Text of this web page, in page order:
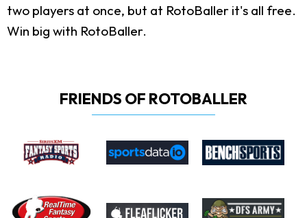
two players at once, but at RotoBaller it's all free.
Win big with RotoBaller.
FRIENDS OF ROTOBALLER